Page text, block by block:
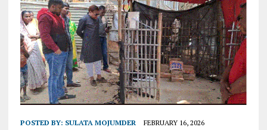
POSTED BY: SULATA MOJUMDER FEBRUARY 16, 2026